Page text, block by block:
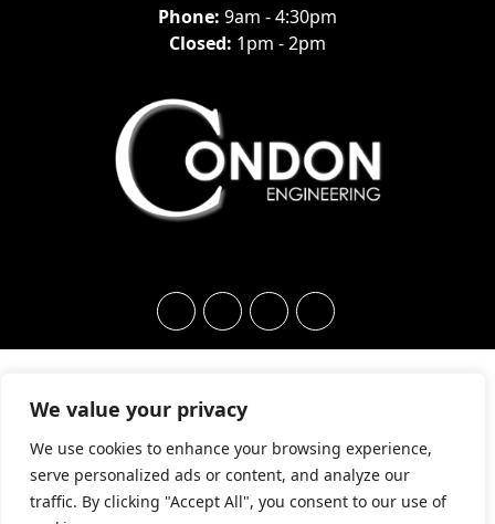
We value your privacy
We use cookies to enhance your browsing experience,
serve personalized ads or content, and analyze our
traffic. By clicking "Accept All", you consent to our use of
Phone: 9am - 4:30pm
Closed: 1pm - 2pm